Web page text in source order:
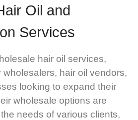
Oil and
Services
hair oil services,
hair oil vendors,
looking to expand their
wholesale options are
needs of various clients,